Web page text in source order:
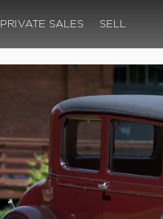
PRIVATE SALES SELL